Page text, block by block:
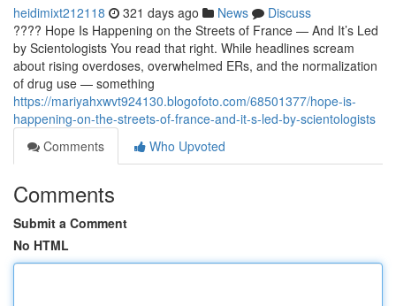
heidimixt212118 321 days ago News
Discuss
???? Hope Is Happening on the Streets of France — And It’s Led
by Scientologists You read that right. While headlines scream
about rising overdoses, overwhelmed ERs, and the normalization
of drug use — something
https://mariyahxwvt924130.blogofoto.com/68501377/hope-is-
happening-on-the-streets-of-france-and-it-s-led-by-scientologists
Comments
Who Upvoted
Comments
Submit a Comment
No HTML